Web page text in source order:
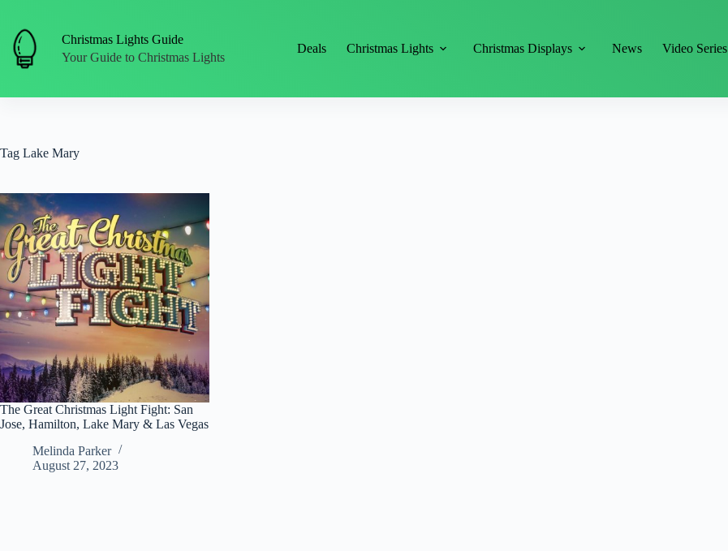
content
Christmas Lights Guide
Your Guide to Christmas Lights
Deals Christmas Lights Christmas Displays News Video Series
Tag Lake Mary
The Great Christmas Light Fight: San
Jose, Hamilton, Lake Mary & Las Vegas
Melinda Parker
August 27, 2023